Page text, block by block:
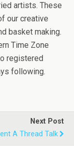
artists. These
our creative
basket making.
Time Zone
registered
following.
Next Post
A Thread Talk